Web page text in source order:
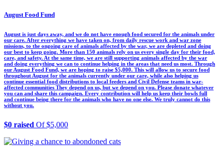
August Food Fund
August is just days away, and we do not have enough food secured for the animals under
our care. After everything we have taken on, from daily rescue work and war zone
missions, to the ongoing care of animals affected by the war, we are depleted and doing
our best to keep going. More than 150 animals rely on us every single day for their food,
care, and safety. At the same time, we are still supporting animals affected by the war
and doing everything we can to continue helping in the areas that need us most. Through
our August Food Fund, we are hoping to raise $5,000. This will allow us to secure food
throughout August for the animals currently under our care, while also helping us
continue essential food distributions to local feeders and Civil Defense teams in war-
affected communities They depend on us, but we depend on you. Please donate whatever
you can and share this campaign. Every contribution will help us keep their bowls full
and continue being there for the animals who have no one else. We truly cannot do this
without you.
$0 raised Of $5,000